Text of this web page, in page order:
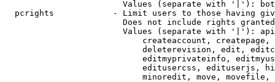
Values (separate with '|'):
pcrights            - Limit users to those having
Does not include rights
Values (separate with '|'):
createaccount,
deleterevision, edit,
editmyprivateinfo,
editusercss, edituserjs,
minoredit, move,